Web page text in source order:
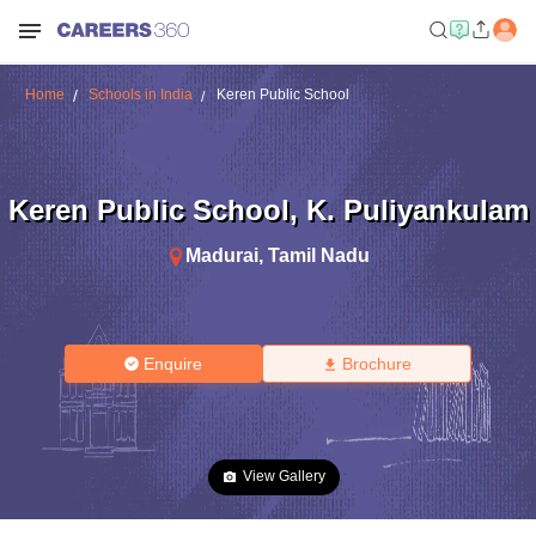
Home Schools in India Keren Public School
Keren Public School, K. Puliyankulam
Madurai, Tamil Nadu
Enquire Brochure
View Gallery